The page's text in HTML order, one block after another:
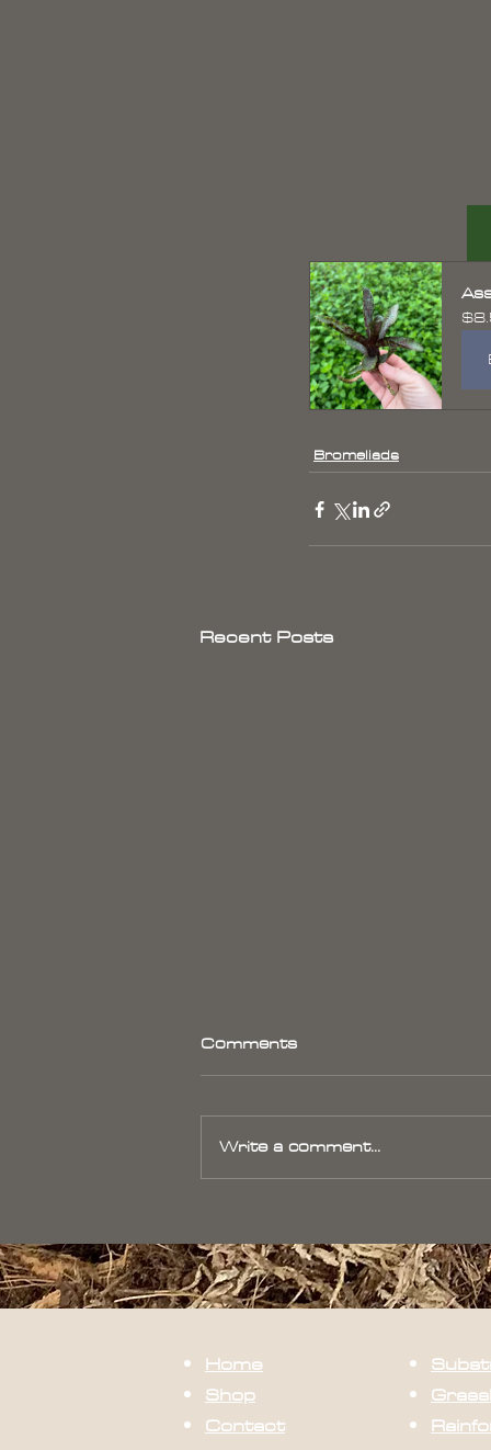
Bromeliads
Recent Posts
Comments
Write a comment...
Home
Shop
Contact